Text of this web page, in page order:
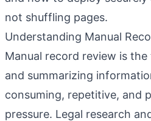
not shuffling pages.
Understanding Manual
Manual record review is
and summarizing
consuming, repetitive, and
pressure. Legal research